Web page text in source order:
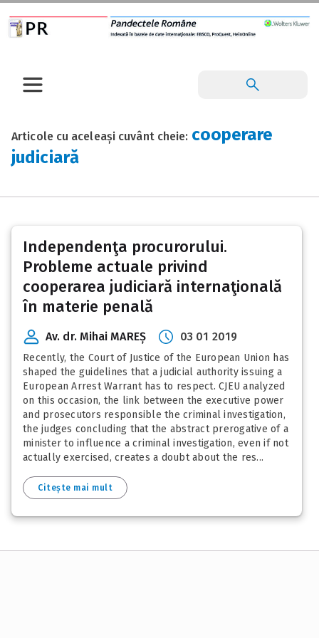
Articole cu aceleași cuvânt cheie: cooperare
judiciară
Independenţa procurorului.
Probleme actuale privind
cooperarea judiciară internaţională
în materie penală
Av. dr. Mihai MAREȘ 03 01 2019
Recently, the Court of Justice of the European Union has
shaped the guidelines that a judicial authority issuing a
European Arrest Warrant has to respect. CJEU analyzed
on this occasion, the link between the executive power
and prosecutors responsible the criminal investigation,
the judges concluding that the abstract prerogative of a
minister to influence a criminal investigation, even if not
actually exercised, creates a doubt about the res...
Citește mai mult